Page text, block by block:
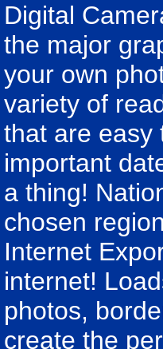
Digital
the major
your own
variety of
that are easy
important
a thing!
chosen
Internet
internet!
photos,
create the